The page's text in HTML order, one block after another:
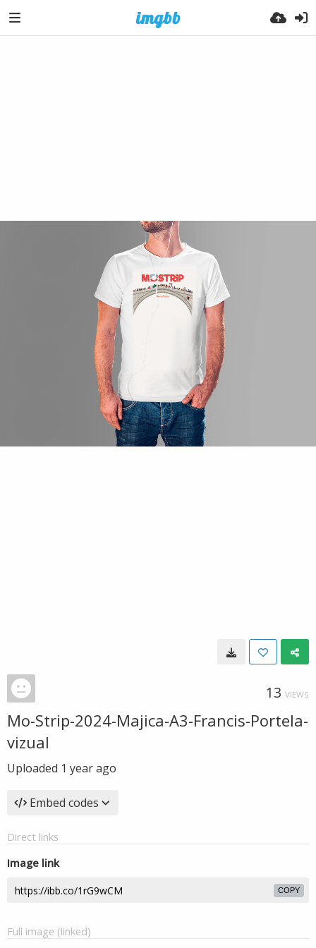
13 VIEWS
Mo-Strip-2024-Majica-A3-Francis-Portela-
vizual
Uploaded 1 year ago
Embed codes
Direct links
Image link
COPY
Full image (linked)